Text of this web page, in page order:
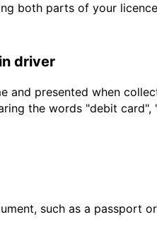
both parts of your
driver
and presented when
the words "debit
such as a passport